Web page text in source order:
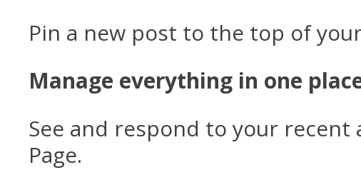
Pin a new post to the top of
Manage everything in one
See and respond to your
Page.